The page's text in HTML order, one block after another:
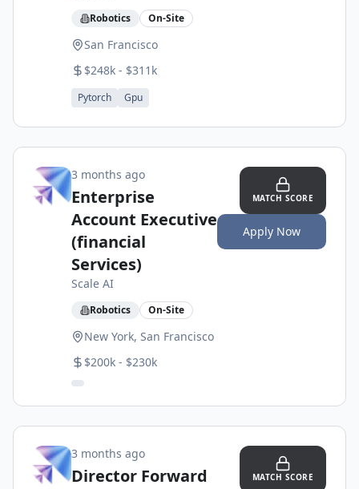
Robotics On-Site
San Francisco
$248k - $311k
Pytorch Gpu
3 months ago
Enterprise
Account Executive
(financial
Services)
Scale AI
Robotics On-Site
New York, San Francisco
$200k - $230k
MATCH SCORE
Apply Now
3 months ago
Director Forward
MATCH SCORE